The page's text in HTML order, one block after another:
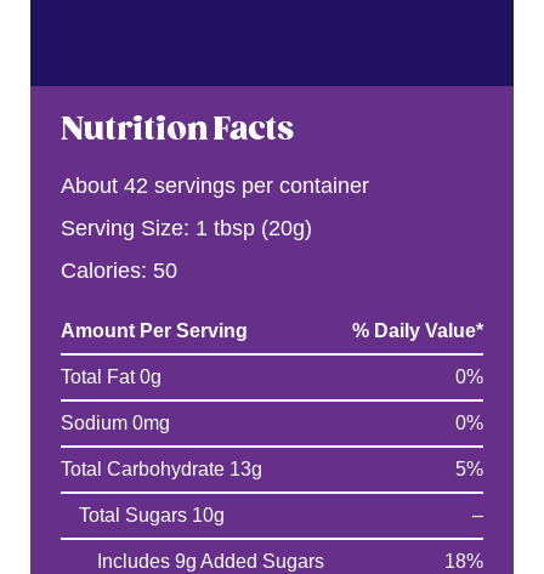
Nutrition Facts
About 42 servings per container
Serving Size: 1 tbsp (20g)
Calories: 50
Amount Per Serving % Daily Value*
Total Fat 0g 0%
Sodium 0mg 0%
Total Carbohydrate 13g 5%
Total Sugars 10g –
Includes 9g Added Sugars 18%